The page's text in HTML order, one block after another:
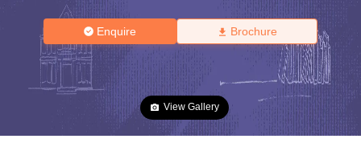
Enquire Brochure
View Gallery